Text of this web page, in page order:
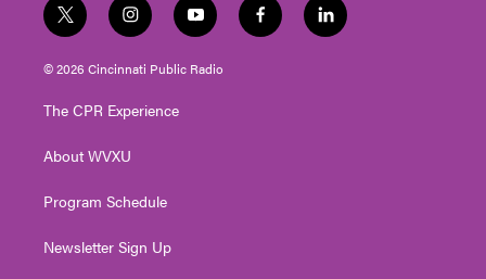
t
w
i
t
e
i
n
s
t
g
a
y
o
u
t
f
a
l
i
© 2026 Cincinnati Public Radio
The CPR Experience
About WVXU
Program Schedule
Newsletter Sign Up